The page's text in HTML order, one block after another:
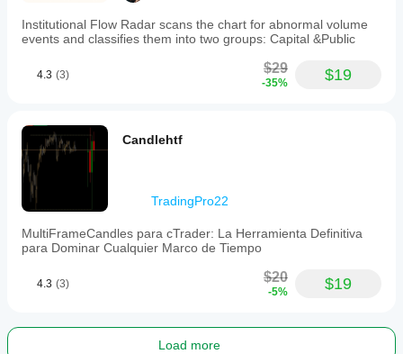
Institutional Flow Radar scans the chart for abnormal volume
events and classifies them into two groups: Capital &Public
4.3 (3) $29
-35% $19
Candlehtf
TradingPro22
MultiFrameCandles para cTrader: La Herramienta Definitiva
para Dominar Cualquier Marco de Tiempo
4.3 (3) $20
-5% $19
Load more